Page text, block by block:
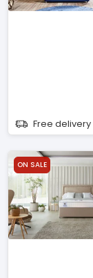
Free delivery
ON SALE